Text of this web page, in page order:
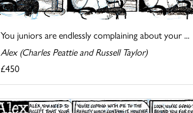
You juniors are endlessly complaining about your ...
Alex (Charles Peattie and Russell Taylor)
£450